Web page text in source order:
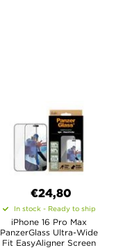
€24,80
In stock - Ready to ship
iPhone 16 Pro Max
PanzerGlass Ultra-Wide
Fit EasyAligner Screen